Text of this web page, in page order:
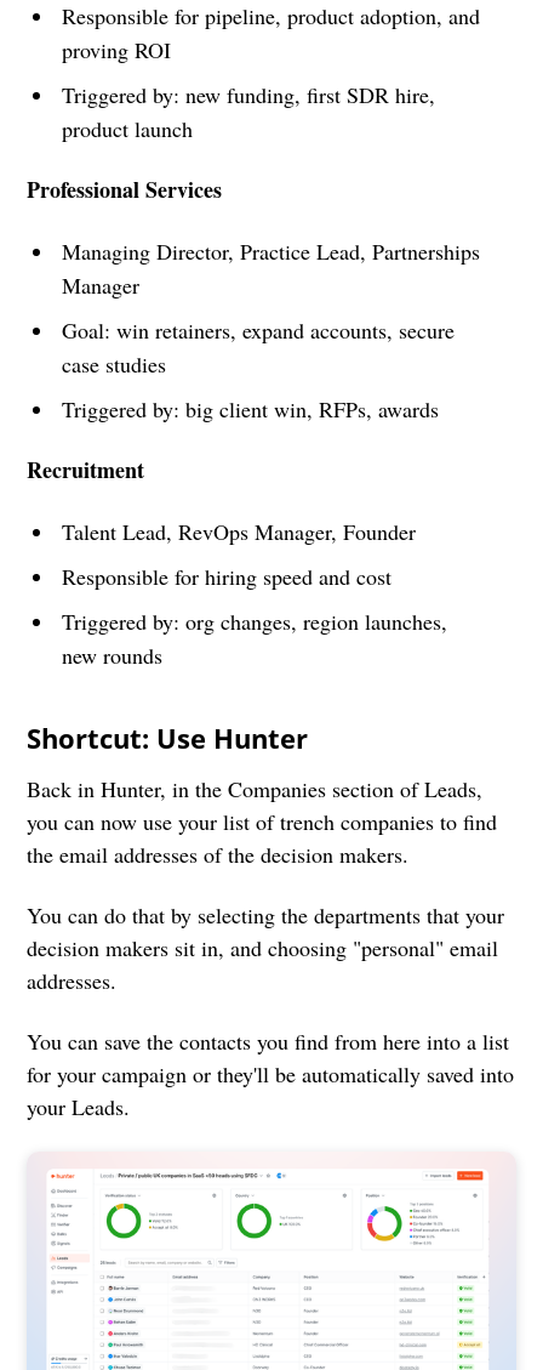
Responsible for pipeline, product adoption, and
proving ROI
Triggered by: new funding, first SDR hire,
product launch
Professional Services
Managing Director, Practice Lead, Partnerships
Manager
Goal: win retainers, expand accounts, secure
case studies
Triggered by: big client win, RFPs, awards
Recruitment
Talent Lead, RevOps Manager, Founder
Responsible for hiring speed and cost
Triggered by: org changes, region launches,
new rounds
Shortcut: Use Hunter
Back in Hunter, in the Companies section of Leads,
you can now use your list of trench companies to find
the email addresses of the decision makers.
You can do that by selecting the departments that your
decision makers sit in, and choosing "personal" email
addresses.
You can save the contacts you find from here into a list
for your campaign or they'll be automatically saved into
your Leads.